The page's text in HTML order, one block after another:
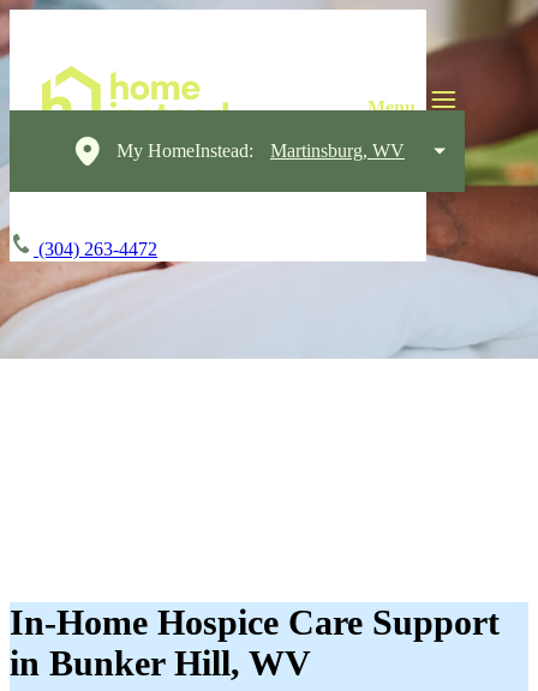
My HomeInstead: Martinsburg, WV
(304) 263-4472
In-Home Hospice Care Support
in Bunker Hill, WV